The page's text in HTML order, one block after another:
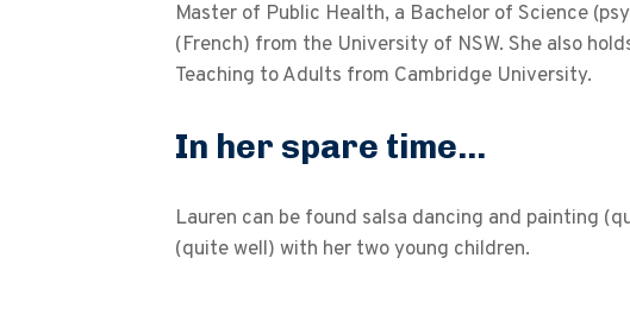
Master of Public Health, a Bachelor of Science
(French) from the University of NSW. She also
Teaching to Adults from Cambridge University.
In her spare time...
Lauren can be found salsa dancing and painting
(quite well) with her two young children.